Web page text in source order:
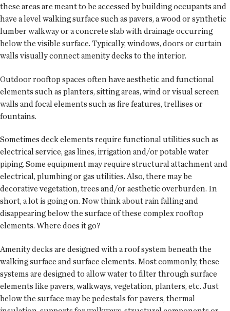
these areas are meant to be accessed by building occupants and
have a level walking surface such as pavers, a wood or synthetic
lumber walkway or a concrete slab with drainage occurring
below the visible surface. Typically, windows, doors or curtain
walls visually connect amenity decks to the interior.
Outdoor rooftop spaces often have aesthetic and functional
elements such as planters, sitting areas, wind or visual screen
walls and focal elements such as fire features, trellises or
fountains.
Sometimes deck elements require functional utilities such as
electrical service, gas lines, irrigation and/or potable water
piping. Some equipment may require structural attachment and
electrical, plumbing or gas utilities. Also, there may be
decorative vegetation, trees and/or aesthetic overburden. In
short, a lot is going on. Now think about rain falling and
disappearing below the surface of these complex rooftop
elements. Where does it go?
Amenity decks are designed with a roof system beneath the
walking surface and surface elements. Most commonly, these
systems are designed to allow water to filter through surface
elements like pavers, walkways, vegetation, planters, etc. Just
below the surface may be pedestals for pavers, thermal